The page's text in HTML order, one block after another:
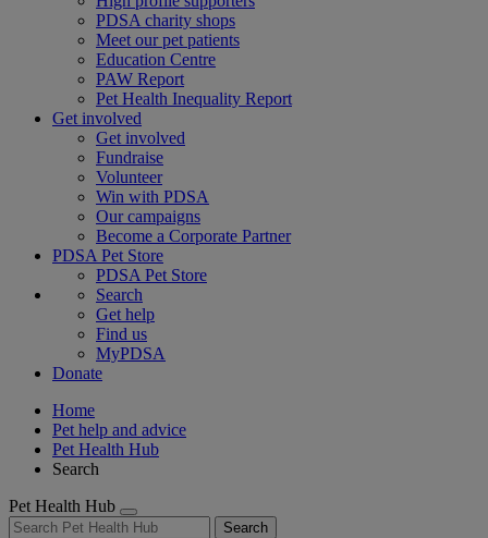
PDSA charity shops
Meet our pet patients
Education Centre
PAW Report
Pet Health Inequality Report
Get involved
Get involved
Fundraise
Volunteer
Win with PDSA
Our campaigns
Become a Corporate Partner
PDSA Pet Store
PDSA Pet Store
Search
Get help
Find us
MyPDSA
Donate
Home
Pet help and advice
Pet Health Hub
Search
Pet Health Hub
Search